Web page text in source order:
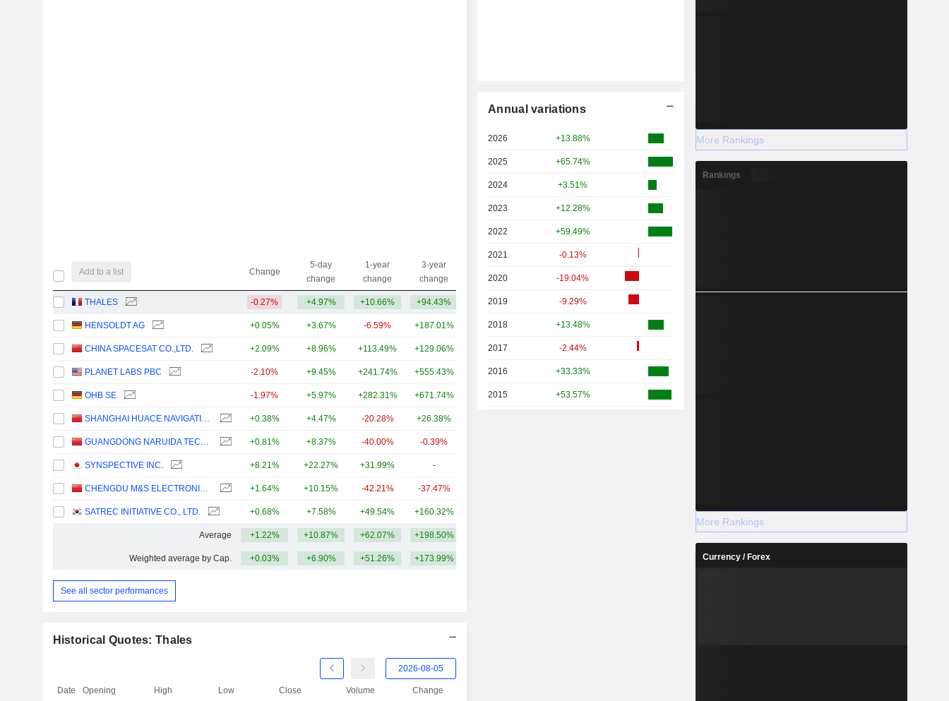
Add to a list Change
5-day
change
1-year
change
3-year
change
THALES -0.27% +4.97% +10.66% +94.43% 62.09B
HENSOLDT AG +0.05% +3.67% -6.59% +187.01% 11.63B
CHINA SPACESAT CO.,LTD. +2.09% +8.96% +113.49% +129.06% 10.83B
PLANET LABS PBC -2.10% +9.45% +241.74% +555.43% 8.14B
OHB SE -1.97% +5.97% +282.31% +671.74% 6.06B
SHANGHAI HUACE NAVIGATION TECHNOLOGY LTD +0.38% +4.47% -20.28% +26.38%
GUANGDONG NARUIDA TECHNOLOGY CO., LTD. +0.81% +8.37% -40.00% -0.39%
SYNSPECTIVE INC. +8.21% +22.27% +31.99% -
CHENGDU M&S ELECTRONICS TECHNOLOGY CO.,LTD. +1.64% +10.15% -42.21% -37.47%
SATREC INITIATIVE CO., LTD. +0.68% +7.58% +49.54% +160.32%
Average +1.22% +10.87% +62.07% +198.50%
Weighted average by Cap. +0.03% +6.90% +51.26% +173.99%
See all sector performances
Historical Quotes: Thales
Date Opening High Low Close Volume Change
Annual variations
2026 +13.88%
2025 +65.74%
2024 +3.51%
2023 +12.28%
2022 +59.49%
2021 -0.13%
2020 -19.04%
2019 -9.29%
2018 +13.48%
2017 -2.44%
2016 +33.33%
2015 +53.57%
More Rankings
Rankings
More Rankings
Currency / Forex